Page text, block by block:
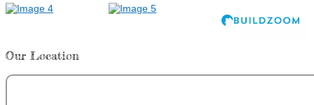
Our Location